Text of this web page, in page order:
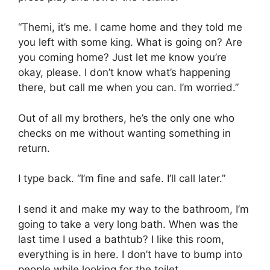
“Themi, it’s me. I came home and they told me
you left with some king. What is going on? Are
you coming home? Just let me know you’re
okay, please. I don’t know what’s happening
there, but call me when you can. I’m worried.”
Out of all my brothers, he’s the only one who
checks on me without wanting something in
return.
I type back. “I’m fine and safe. I’ll call later.”
I send it and make my way to the bathroom, I’m
going to take a very long bath. When was the
last time I used a bathtub? I like this room,
everything is in here. I don’t have to bump into